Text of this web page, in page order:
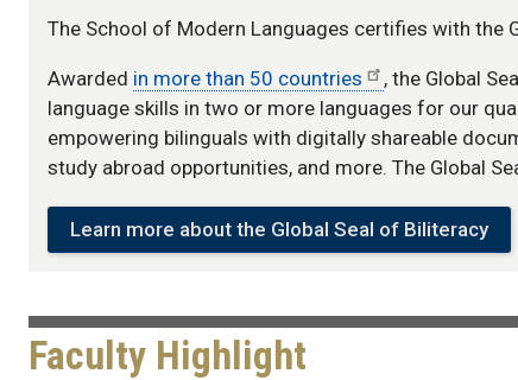
The School of Modern Languages certifies with the
Awarded in more than 50 countries
, the Global
language skills in two or more languages for our
empowering bilinguals with digitally shareable
study abroad opportunities, and more. The Global
Learn more about the Global Seal of Biliteracy
Faculty Highlight